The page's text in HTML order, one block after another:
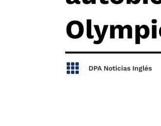
 DPA Noticias Inglés